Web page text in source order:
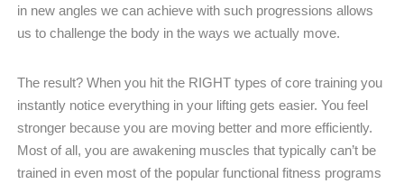
in new angles we can achieve with such progressions allows
us to challenge the body in the ways we actually move.
The result? When you hit the RIGHT types of core training you
instantly notice everything in your lifting gets easier. You feel
stronger because you are moving better and more efficiently.
Most of all, you are awakening muscles that typically can’t be
trained in even most of the popular functional fitness programs